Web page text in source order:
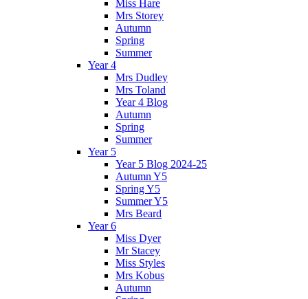
Miss Hare
Mrs Storey
Autumn
Spring
Summer
Year 4
Mrs Dudley
Mrs Toland
Year 4 Blog
Autumn
Spring
Summer
Year 5
Year 5 Blog 2024-25
Autumn Y5
Spring Y5
Summer Y5
Mrs Beard
Year 6
Miss Dyer
Mr Stacey
Miss Styles
Mrs Kobus
Autumn